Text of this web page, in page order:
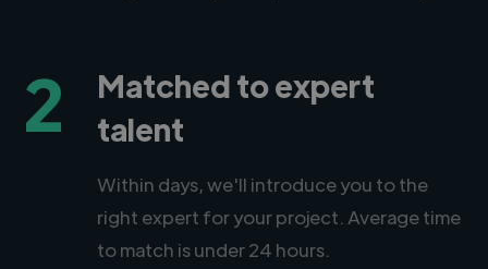
2
Matched to expert
talent
Within days, we'll introduce you to the
right expert for your project. Average time
to match is under 24 hours.